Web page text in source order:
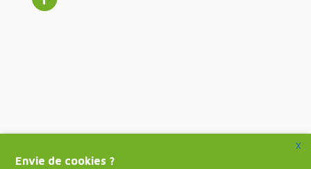
X
Envie de cookies ?